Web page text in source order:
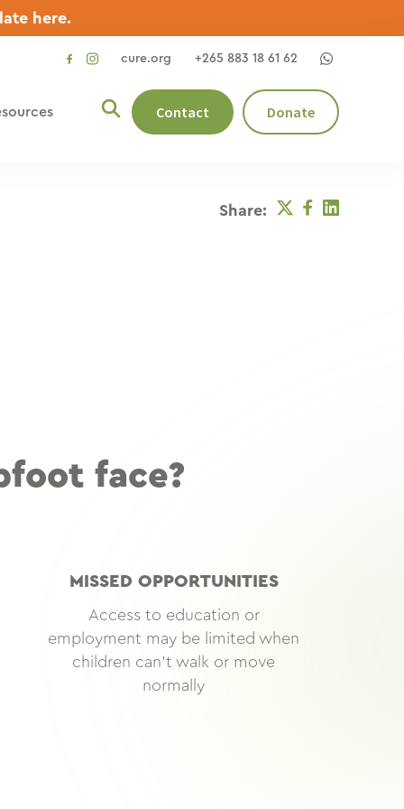
here.
socialsocialcure.org +265 883 18 61 62
Contact Donate
Share: TwitterFacebook
Linkedin
face?
MISSED OPPORTUNITIES
Access to education or
employment may be limited when
children can’t walk or move
normally